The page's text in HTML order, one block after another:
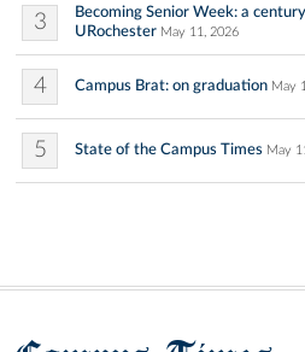
3
Becoming Senior Week: a
URochester May 11, 2026
4 Campus Brat: on graduation May
5 State of the Campus Times May